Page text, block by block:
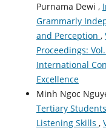
Purnama Dewi ,
Grammarly
and Perception ,
Proceedings:
International
Excellence
Minh Ngoc
Tertiary
Listening Skills ,